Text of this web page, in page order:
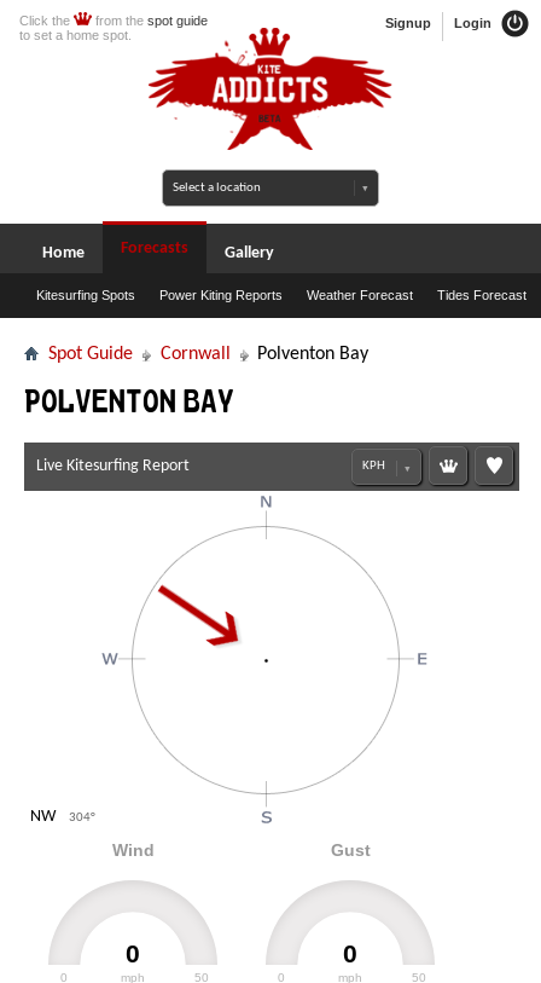
Login
Signup
Click the from the spot guide
to set a home spot.
Home Forecasts
Kitesurfing Spots Power Kiting Reports Weather Forecast Tides Forecast
Gallery
Spot Guide Cornwall Polventon Bay
Polventon Bay
Live Kitesurfing Report
NW 304°
Wind
0
mph
0 50
Gust
0
mph
0 50